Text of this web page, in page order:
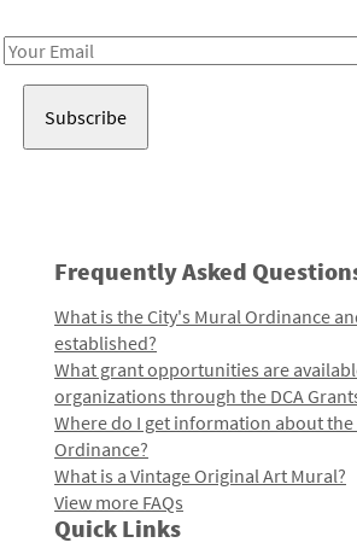
Email
Frequently Asked
What is the City's Mural Ordinance
established?
What grant opportunities are
organizations through the DCA
Where do I get information about
Ordinance?
What is a Vintage Original Art Mural?
View more FAQs
Quick Links